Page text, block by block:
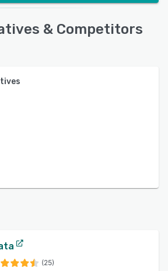
& Competitors
(25)